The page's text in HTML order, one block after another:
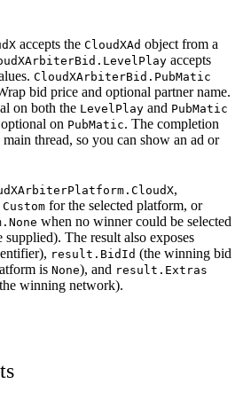
accepts the CloudXAd object from a
accepts
CloudXArbiterBid.PubMatic
bid price and optional partner name.
on both the LevelPlay and PubMatic
on PubMatic. The completion
thread, so you can show an ad or
,
Custom for the selected platform, or
when no winner could be selected
The result also exposes
result.BidId (the winning bid
is None), and result.Extras
winning network).